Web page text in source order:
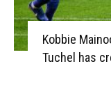
Kobbie
Tuchel has